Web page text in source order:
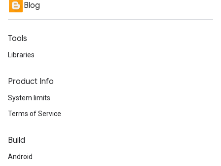
Blog
Tools
Libraries
Product Info
System limits
Terms of Service
Build
Android